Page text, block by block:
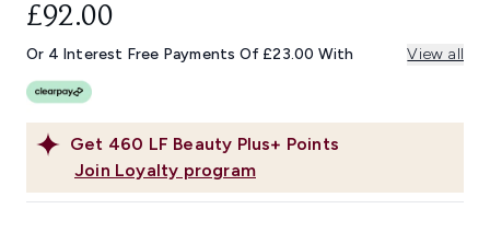
Get 460 LF Beauty Plus+ Points
Join Loyalty program
£92.00
Or 4 Interest Free Payments Of £23.00 With View all